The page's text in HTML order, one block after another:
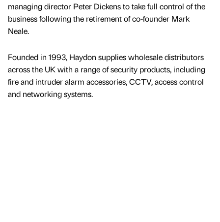
managing director Peter Dickens to take full control of the
business following the retirement of co-founder Mark
Neale.
Founded in 1993, Haydon supplies wholesale distributors
across the UK with a range of security products, including
fire and intruder alarm accessories, CCTV, access control
and networking systems.